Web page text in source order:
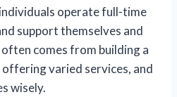
operate full-time
support themselves and
comes from building a
varied services, and
wisely.